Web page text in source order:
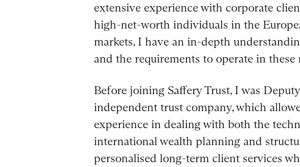
extensive experience with corporate
high-net-worth individuals in the
markets, I have an in-depth
and the requirements to operate in these
Before joining Saffery Trust, I was
independent trust company, which
experience in dealing with both the
international wealth planning and
personalised long-term client services